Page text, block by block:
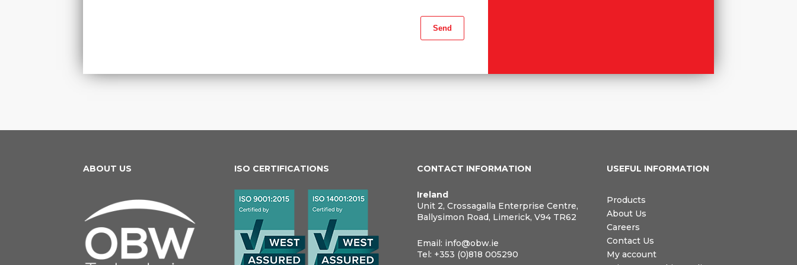
ABOUT US ISO CERTIFICATIONS CONTACT INFORMATION
Ireland
Unit 2, Crossagalla Enterprise Centre,
Ballysimon Road, Limerick, V94 TR62
Email: info@obw.ie
Tel: +353 (0)818 005290
USEFUL INFORMATION
Products
About Us
Careers
Contact Us
My account